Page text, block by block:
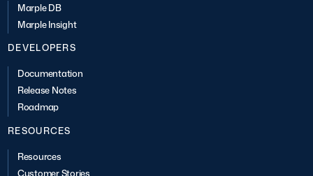
Marple DB
Marple Insight
DEVELOPERS
Documentation
Release Notes
Roadmap
RESOURCES
Resources
Customer Stories